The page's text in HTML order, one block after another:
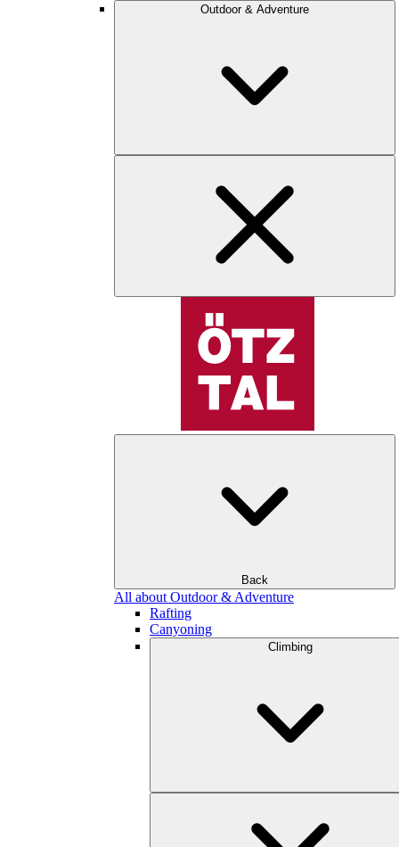
Outdoor & Adventure
Back
All about Outdoor & Adventure
Rafting
Canyoning
Climbing